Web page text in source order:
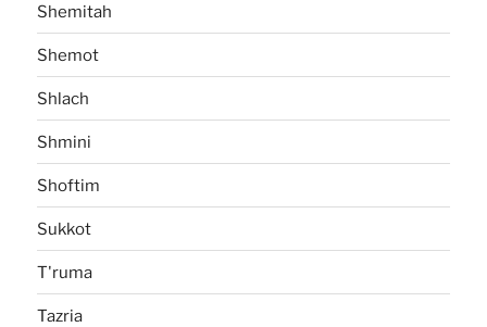
Shemitah
Shemot
Shlach
Shmini
Shoftim
Sukkot
T'ruma
Tazria